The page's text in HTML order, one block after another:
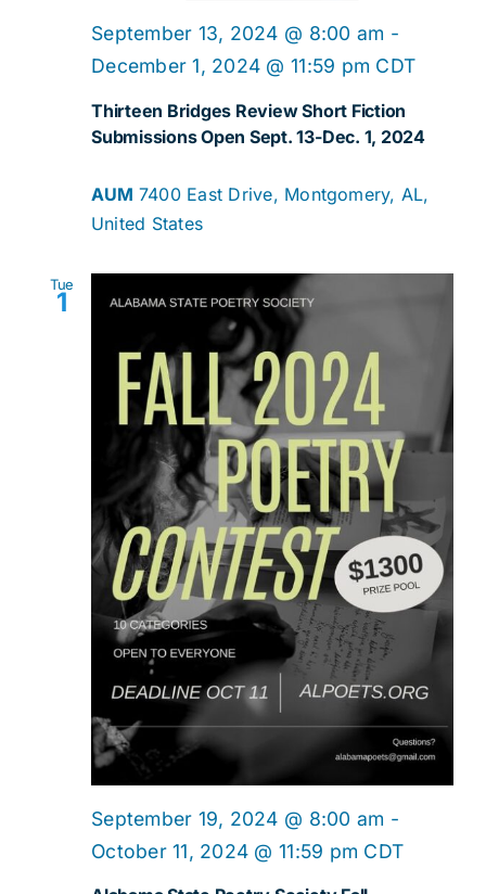
Thirteen Bridges Review Short Fiction
Submissions Open Sept. 13-Dec. 1, 2024
September 13, 2024 @ 8:00 am -
December 1, 2024 @ 11:59 pm CDT
AUM 7400 East Drive, Montgomery, AL,
United States
Tue
1
September 19, 2024 @ 8:00 am -
October 11, 2024 @ 11:59 pm CDT